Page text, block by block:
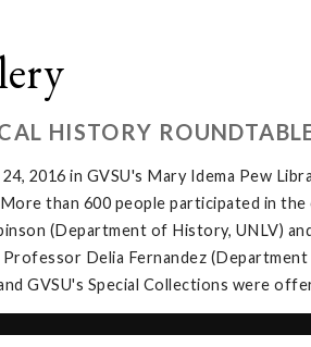
HISTORY
2016 in GVSU's Mary Idema Pew
More than 600 people participated in
(Department of History, UNLV)
Delia Fernandez (Department
GVSU's Special Collections were